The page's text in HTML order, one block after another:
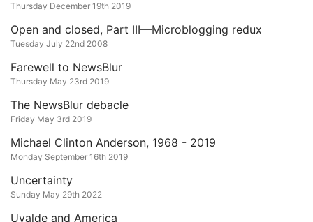
Thursday December 19th 2019
Open and closed, Part III—Microblogging redux
Tuesday July 22nd 2008
Farewell to NewsBlur
Thursday May 23rd 2019
The NewsBlur debacle
Friday May 3rd 2019
Michael Clinton Anderson, 1968 - 2019
Monday September 16th 2019
Uncertainty
Sunday May 29th 2022
Uvalde and America